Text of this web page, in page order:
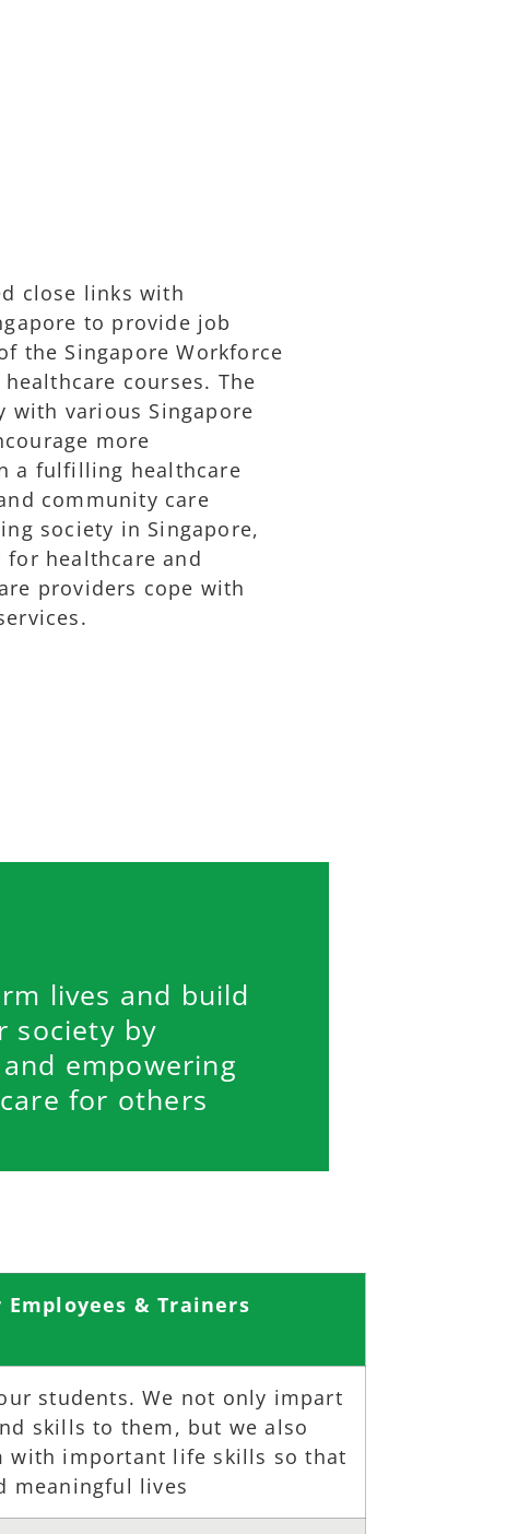
close links with
to provide job
the Singapore Workforce
courses. The
with various Singapore
more
a fulfilling healthcare
community care
society in Singapore,
healthcare and
providers cope with
lives and build
society by
empowering
for others
Employees & Trainers
students. We not only impart
skills to them, but we also
with important life skills so that
meaningful lives